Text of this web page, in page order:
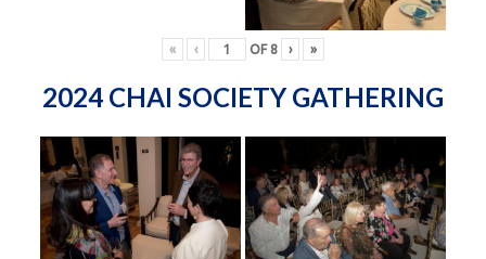
« ‹ OF 8 › »
2024 CHAI SOCIETY GATHERING